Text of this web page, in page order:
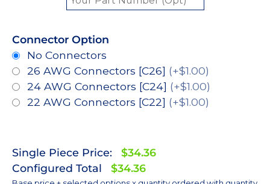
Connector Option
No Connectors
26 AWG Connectors [C26] (+$1.00)
24 AWG Connectors [C24] (+$1.00)
22 AWG Connectors [C22] (+$1.00)
Single Piece Price:
$34.36
Configured Total
$34.36